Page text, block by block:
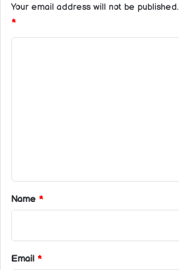
Your email address will not be published.
*
*
Name *
Email *